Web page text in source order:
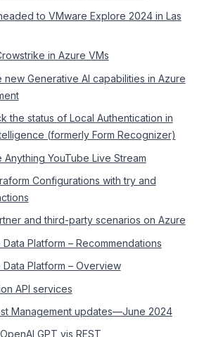
to VMware Explore 2024 in Las
in Azure VMs
new Generative AI capabilities in Azure
the status of Local Authentication in
(formerly Form Recognizer)
Anything YouTube Live Stream
Configurations with try and
and third-party scenarios on Azure
Platform – Recommendations
Data Platform – Overview
API services
Management updates—June 2024
GPT vis REST